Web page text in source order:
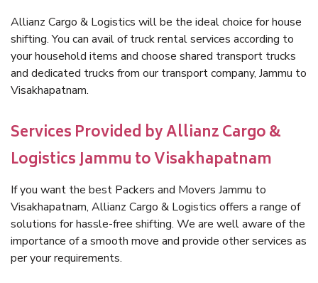
Allianz Cargo & Logistics will be the ideal choice for house
shifting. You can avail of truck rental services according to
your household items and choose shared transport trucks
and dedicated trucks from our transport company, Jammu to
Visakhapatnam.
Services Provided by Allianz Cargo &
Logistics Jammu to Visakhapatnam
If you want the best Packers and Movers Jammu to
Visakhapatnam, Allianz Cargo & Logistics offers a range of
solutions for hassle-free shifting. We are well aware of the
importance of a smooth move and provide other services as
per your requirements.